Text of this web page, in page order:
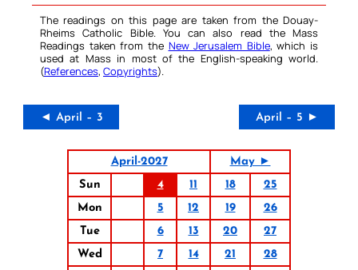
The readings on this page are taken from the Douay-
Rheims Catholic Bible. You can also read the Mass
Readings taken from the New Jerusalem Bible, which is
used at Mass in most of the English-speaking world.
(References, Copyrights).
◄ April – 3 April – 5 ►
April-2027
May ►
Sun
4 11 18
25
Mon
5 12 19
26
Tue
6 13 20
27
Wed
7 14 21
28